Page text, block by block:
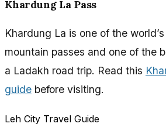
Khardung La Pass
Khardung La is one of the
mountain passes and one of the
a Ladakh road trip. Read this
guide before visiting.
Leh City Travel Guide